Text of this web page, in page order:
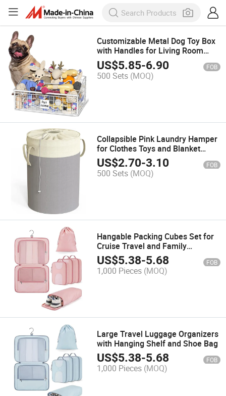
Customizable Metal Dog Toy Box
with Handles for Living Room
Storage
US$5.85-6.90 FOB
500 Sets (MOQ)
Collapsible Pink Laundry Hamper
for Clothes Toys and Blanket
Storage
US$2.70-3.10 FOB
500 Sets (MOQ)
Hangable Packing Cubes Set for
Cruise Travel and Family
Vacation
US$5.38-5.68 FOB
1,000 Pieces (MOQ)
Large Travel Luggage Organizers
with Hanging Shelf and Shoe Bag
US$5.38-5.68 FOB
1,000 Pieces (MOQ)